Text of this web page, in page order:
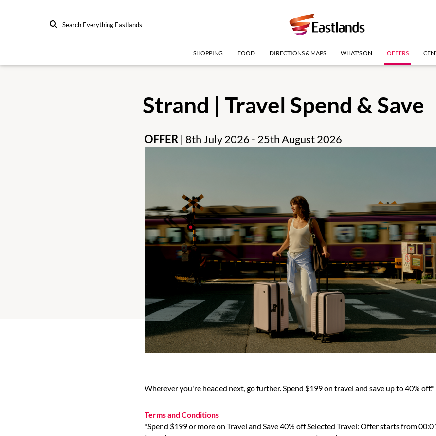
Search Everything Eastlands
SHOPPING FOOD DIRECTIONS & MAPS WHAT'S ON OFFERS
Strand | Travel Spend & Save
OFFER | 8th July 2026 - 25th August 2026
Wherever you're headed next, go further. Spend $199 on travel and save up to 40% off.*
Terms and Conditions
*Spend $199 or more on Travel and Save 40% off Selected Travel: Offer starts from